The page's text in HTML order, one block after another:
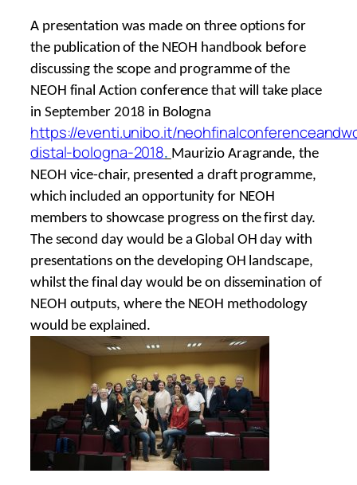
A presentation was made on three options for
the publication of the NEOH handbook before
discussing the scope and programme of the
NEOH final Action conference that will take place
in September 2018 in Bologna
https://eventi.unibo.it/
distal-bologna-2018. Maurizio Aragrande, the
NEOH vice-chair, presented a draft programme,
which included an opportunity for NEOH
members to showcase progress on the first day.
The second day would be a Global OH day with
presentations on the developing OH landscape,
whilst the final day would be on dissemination of
NEOH outputs, where the NEOH methodology
would be explained.